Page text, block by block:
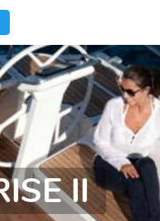
II